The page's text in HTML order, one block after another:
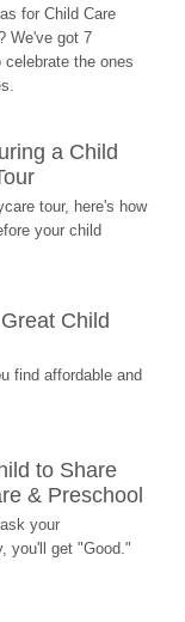
for Child Care
We've got 7
the ones
a Child
tour, here's how
your child
Child
find affordable and
to Share
& Preschool
your
you'll get "Good."